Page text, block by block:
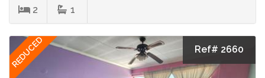
2 1
REDUCED Ref# 2660